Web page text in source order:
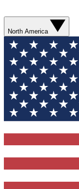
North America